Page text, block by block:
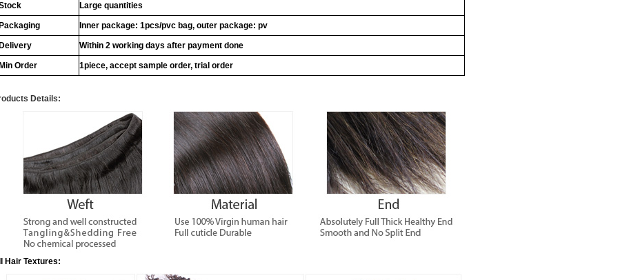
Large quantities
Inner package: 1pcs/pvc bag, outer package: pv
Within 2 working days after payment done
Order 1piece, accept sample order, trial order
Details:
Hair Textures: